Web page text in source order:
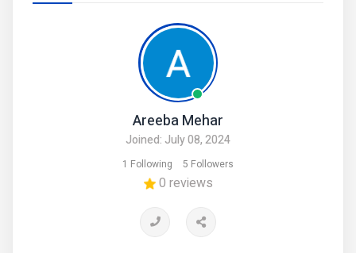
Areeba Mehar
Joined: July 08, 2024
1 Following 5 Followers
0 reviews